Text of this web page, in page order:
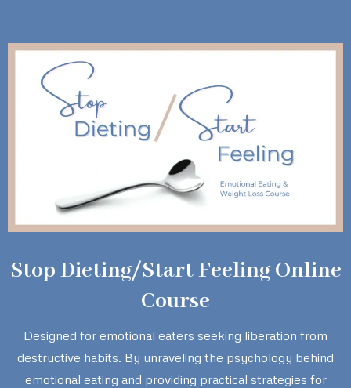
Stop Dieting/Start Feeling Online
Course
Designed for emotional eaters seeking liberation from
destructive habits. By unraveling the psychology behind
emotional eating and providing practical strategies for